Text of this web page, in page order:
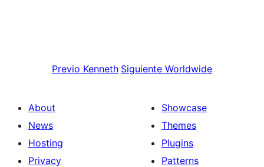
Previo Kenneth Siguiente Worldwide
About
News
Hosting
Privacy
Showcase
Themes
Plugins
Patterns